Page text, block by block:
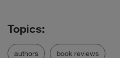
authors book reviews